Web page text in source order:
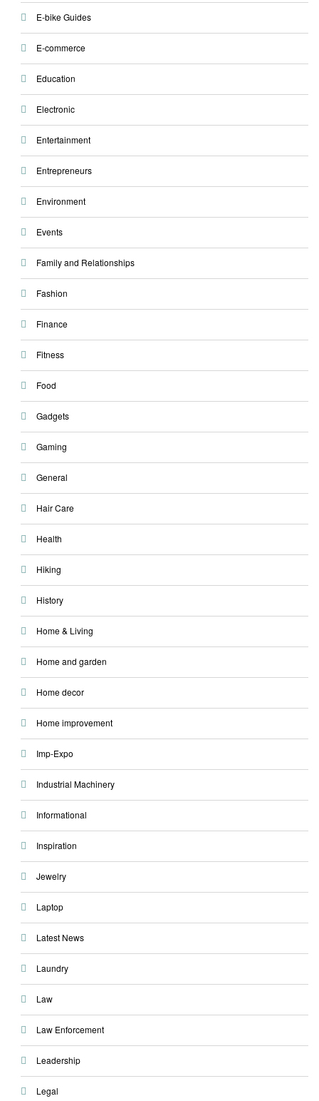
E-bike Guides
E-commerce
Education
Electronic
Entertainment
Entrepreneurs
Environment
Events
Family and Relationships
Fashion
Finance
Fitness
Food
Gadgets
Gaming
General
Hair Care
Health
Hiking
History
Home & Living
Home and garden
Home decor
Home improvement
Imp-Expo
Industrial Machinery
Informational
Inspiration
Jewelry
Laptop
Latest News
Laundry
Law
Law Enforcement
Leadership
Legal